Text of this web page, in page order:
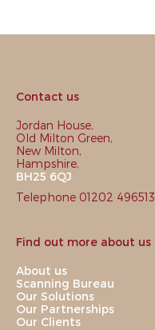
Contact us
Jordan House,
Old Milton Green,
New Milton,
Hampshire,
BH25 6QJ
Telephone 01202 496513
Find out more about us
About us
Scanning Bureau
Our Solutions
Our Partnerships
Our Clients